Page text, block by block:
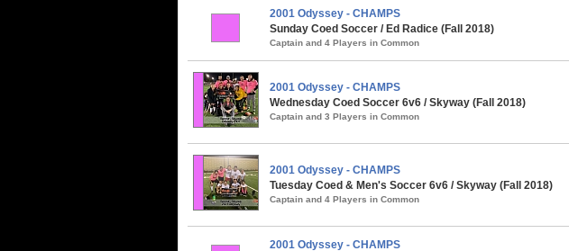
2001 Odyssey - CHAMPS
Sunday Coed Soccer / Ed Radice (Fall 2018)
Captain and 4 Players in Common
2001 Odyssey - CHAMPS
Wednesday Coed Soccer 6v6 / Skyway (Fall 2018)
Captain and 3 Players in Common
2001 Odyssey - CHAMPS
Tuesday Coed & Men's Soccer 6v6 / Skyway (Fall 2018)
Captain and 4 Players in Common
2001 Odyssey - CHAMPS